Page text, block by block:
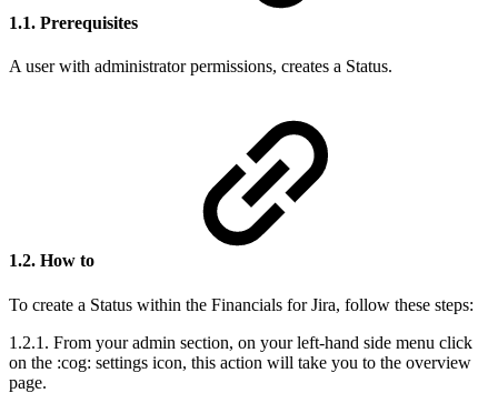
1.1. Prerequisites
A user with administrator permissions, creates a Status.
1.2. How to
To create a Status within the Financials for Jira, follow these steps:
1.2.1. From your admin section, on your left-hand side menu click
on the :cog: settings icon, this action will take you to the overview
page.